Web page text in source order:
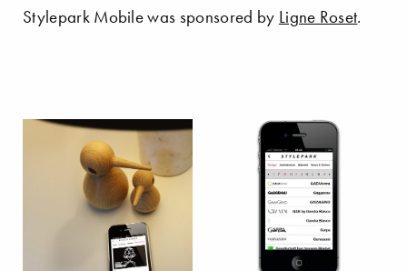
Stylepark Mobile was sponsored by Ligne Roset.